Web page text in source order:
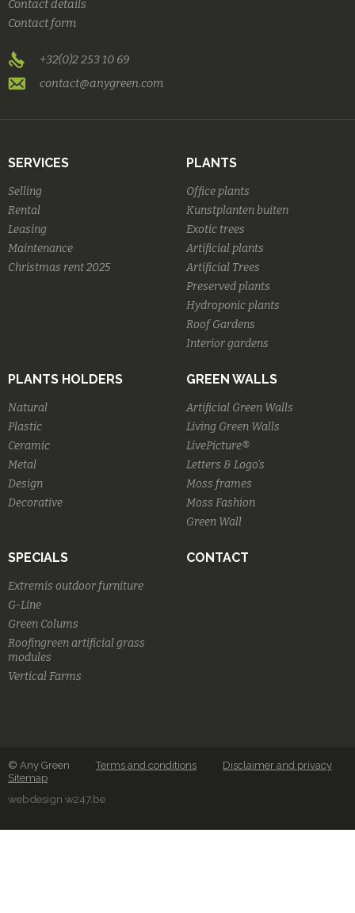
Contact details
Contact form
+32(0)2 253 10 69
contact@anygreen.com
SERVICES
Selling
Rental
Leasing
Maintenance
Christmas rent 2025
PLANTS
Office plants
Kunstplanten buiten
Exotic trees
Artificial plants
Artificial Trees
Preserved plants
Hydroponic plants
Roof Gardens
Interior gardens
PLANTS HOLDERS
Natural
Plastic
Ceramic
Metal
Design
Decorative
GREEN WALLS
Artificial Green Walls
Living Green Walls
LivePicture®
Letters & Logo's
Moss frames
Moss Fashion
Green Wall
SPECIALS
Extremis outdoor furniture
G-Line
Green Colums
Roofingreen artificial grass
modules
Vertical Farms
CONTACT
© Any Green Terms and conditions
Disclaimer and privacy
Sitemap
webdesign w247.be